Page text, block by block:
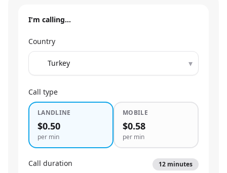
I'm calling…
Country
▾
Call type
LANDLINE
$0.50
per min
MOBILE
$0.58
per min
Call duration 12 minutes